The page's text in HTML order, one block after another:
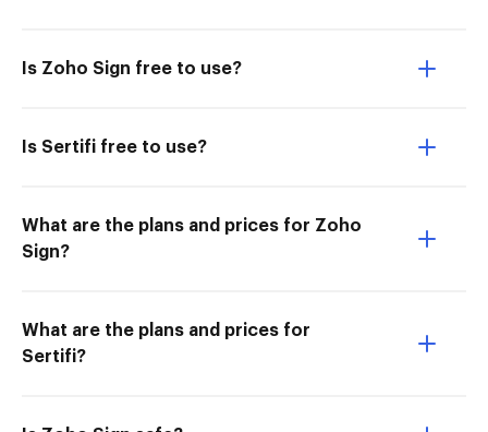
Is Zoho Sign free to use?
Is Sertifi free to use?
What are the plans and prices for Zoho
Sign?
What are the plans and prices for
Sertifi?